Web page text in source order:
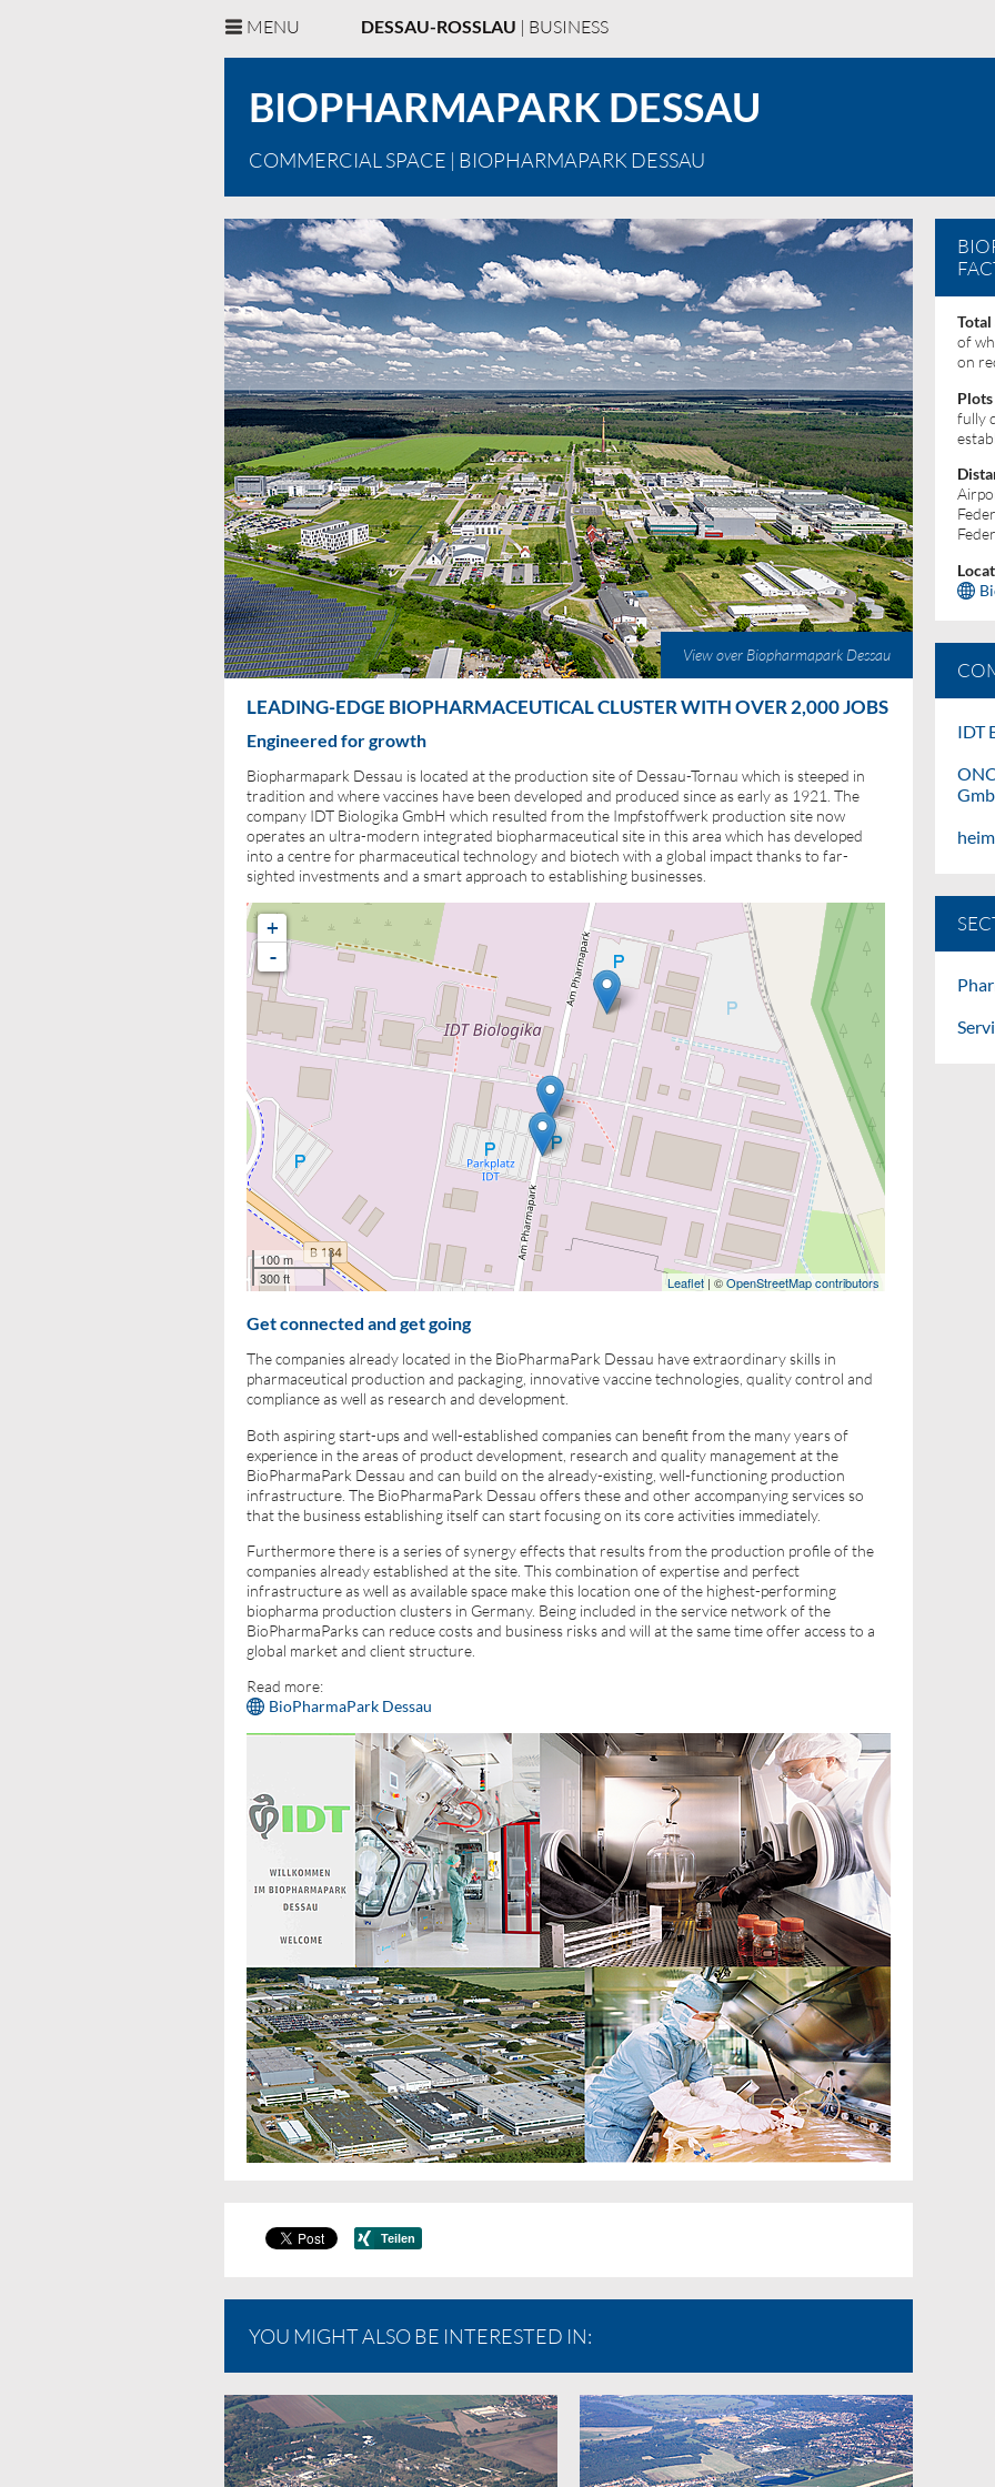
MENU DESSAU-ROSSLAU | BUSINESS
BIOPHARMAPARK DESSAU
COMMERCIAL SPACE | BIOPHARMAPARK DESSAU
View over Biopharmapark Dessau
LEADING-EDGE BIOPHARMACEUTICAL CLUSTER WITH OVER 2,000 JOBS
Engineered for growth
Biopharmapark Dessau is located at the production site of Dessau-Tornau which is steeped in
tradition and where vaccines have been developed and produced since as early as 1921. The
company IDT Biologika GmbH which resulted from the Impfstoffwerk production site now
operates an ultra-modern integrated biopharmaceutical site in this area which has developed
into a centre for pharmaceutical technology and biotech with a global impact thanks to far-
sighted investments and a smart approach to establishing businesses.
+
-
100 m
300 ft
Leaflet | ©OpenStreetMap contributors
Get connected and get going
The companies already located in the BioPharmaPark Dessau have extraordinary skills in
pharmaceutical production and packaging, innovative vaccine technologies, quality control and
compliance as well as research and development.
Both aspiring start-ups and well-established companies can benefit from the many years of
experience in the areas of product development, research and quality management at the
BioPharmaPark Dessau and can build on the already-existing, well-functioning production
infrastructure. The BioPharmaPark Dessau offers these and other accompanying services so
that the business establishing itself can start focusing on its core activities immediately.
Furthermore there is a series of synergy effects that results from the production profile of the
companies already established at the site. This combination of expertise and perfect
infrastructure as well as available space make this location one of the highest-performing
biopharma production clusters in Germany. Being included in the service network of the
BioPharmaParks can reduce costs and business risks and will at the same time offer access to a
global market and client structure.
Read more:
BioPharmaPark Dessau
YOU MIGHT ALSO BE INTERESTED IN:
Total
of
on
fully
IDT